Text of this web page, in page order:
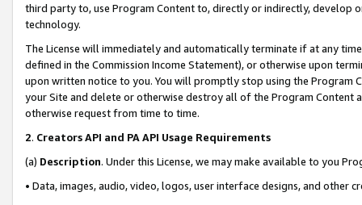
third party to, use Program Content to, directly or indirectly, develop
technology.
The License will immediately and automatically terminate if at any
defined in the Commission Income Statement), or otherwise upon
upon written notice to you. You will promptly stop using the Program
your Site and delete or otherwise destroy all of the Program Content
otherwise request from time to time.
2. Creators API and PA API Usage Requirements
(a) Description. Under this License, we may make available to you
• Data, images, audio, video, logos, user interface designs, and other